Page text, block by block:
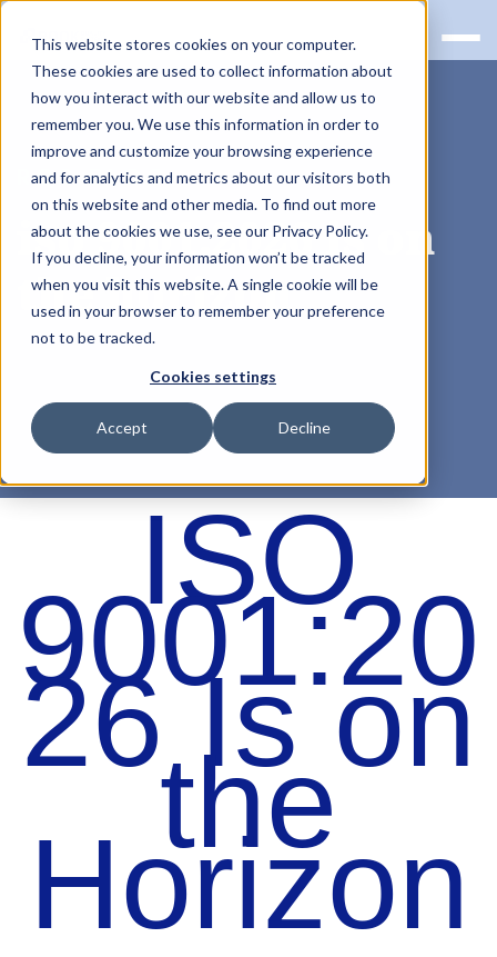
This website stores cookies on your computer.
These cookies are used to collect information about
how you interact with our website and allow us to
remember you. We use this information in order to
improve and customize your browsing experience
and for analytics and metrics about our visitors both
on this website and other media. To find out more
about the cookies we use, see our Privacy Policy.
If you decline, your information won’t be tracked
when you visit this website. A single cookie will be
used in your browser to remember your preference
not to be tracked.
Cookies settings
Accept Decline
RQS BLOG
iso 9001:2026 is on
the horizon
ISO
9001:20
26 Is on
the
Horizon